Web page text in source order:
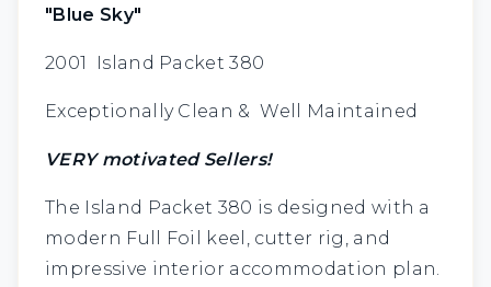
"Blue Sky"
2001 Island Packet 380
Exceptionally Clean & Well Maintained
VERY motivated Sellers!
The Island Packet 380 is designed with a
modern Full Foil keel, cutter rig, and
impressive interior accommodation plan.